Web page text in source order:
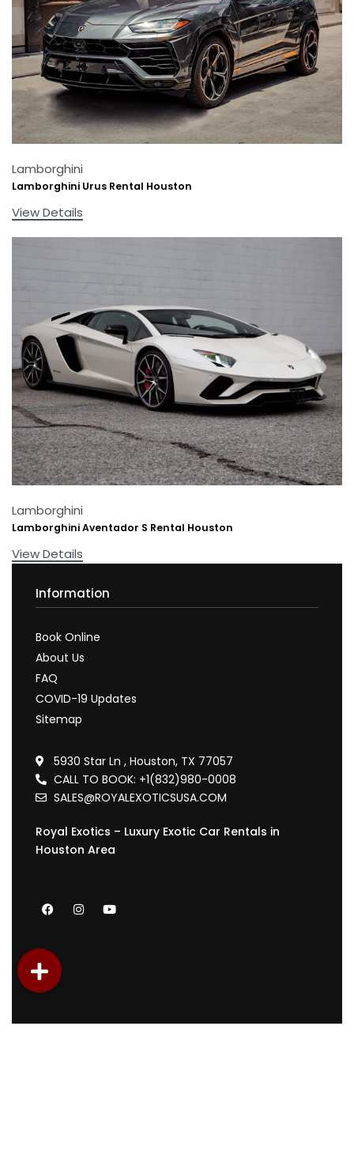
Lamborghini
Lamborghini Urus Rental Houston
View Details
Lamborghini
Lamborghini Aventador S Rental Houston
View Details
Information
Book Online
About Us
FAQ
COVID-19 Updates
Sitemap
5930 Star Ln , Houston, TX 77057
CALL TO BOOK: +1(832)980-0008
SALES@ROYALEXOTICSUSA.COM
Royal Exotics – Luxury Exotic Car Rentals in
Houston Area